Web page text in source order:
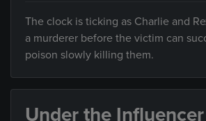
The clock is ticking as Charlie and
a murderer before the victim can
poison slowly killing them.
Under the Influencer